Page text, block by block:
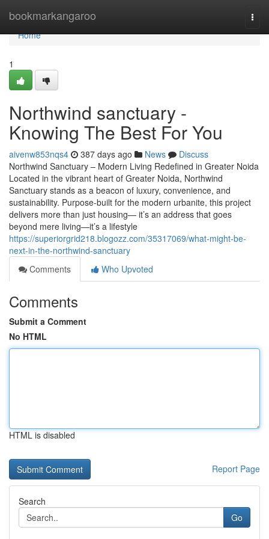
bookmarkangaroo
Home
Home
1
Northwind sanctuary -
Knowing The Best For You
aivenw853nqs4 387 days ago News
Discuss
Northwind Sanctuary – Modern Living Redefined in Greater Noida
Located in the vibrant heart of Greater Noida, Northwind
Sanctuary stands as a beacon of luxury, convenience, and
sustainability. Purpose-built for the modern urbanite, this project
delivers more than just housing— it’s an address that goes
beyond mere living—it’s a lifestyle
https://superiorgrid218.blogozz.com/35317069/what-might-be-
next-in-the-northwind-sanctuary
Comments
Who Upvoted
Comments
Submit a Comment
No HTML
HTML is disabled
Report Page
Search
Go